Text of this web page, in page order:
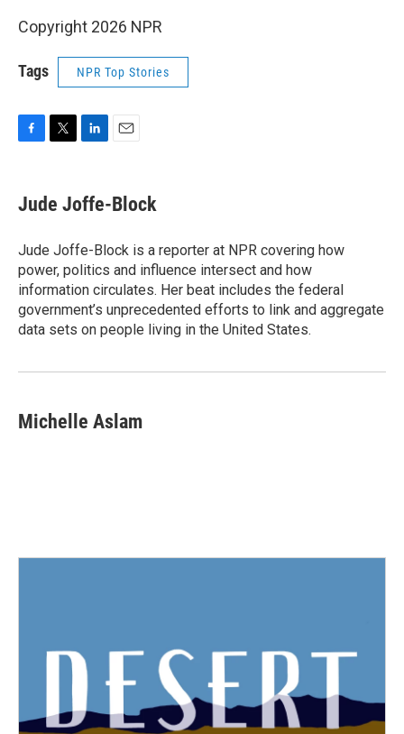
Copyright 2026 NPR
Tags NPR Top Stories
e
b
o
k
t
t
k
e
I
n
i
l
Jude Joffe-Block
Jude Joffe-Block is a reporter at NPR covering how
power, politics and influence intersect and how
information circulates. Her beat includes the federal
government’s unprecedented efforts to link and aggregate
data sets on people living in the United States.
Michelle Aslam